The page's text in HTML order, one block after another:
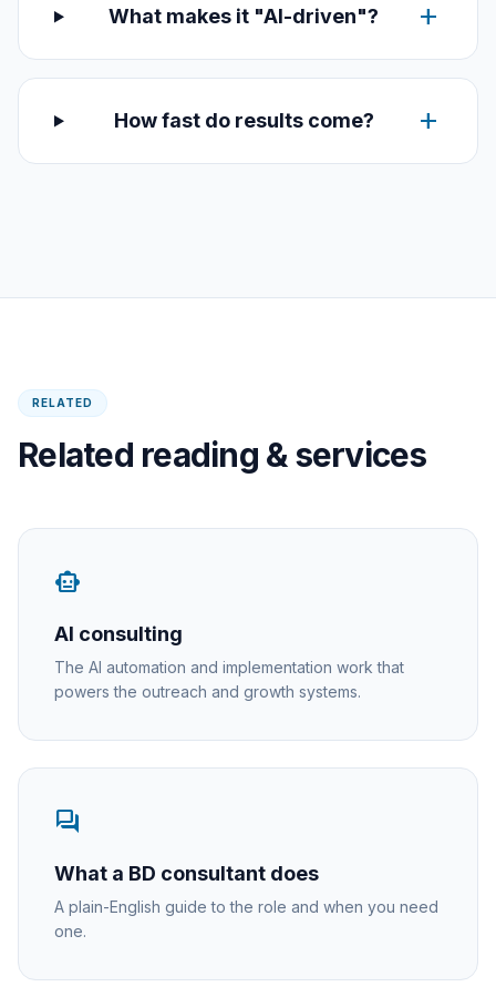
What makes it "AI-driven"? add
How fast do results come? add
RELATED
Related reading & services
smart_toy
AI consulting
The AI automation and implementation work that
powers the outreach and growth systems.
forum
What a BD consultant does
A plain-English guide to the role and when you need
one.